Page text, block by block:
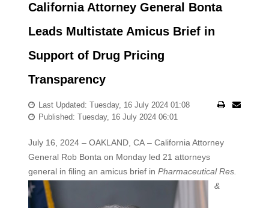
California Attorney General Bonta
Leads Multistate Amicus Brief in
Support of Drug Pricing
Transparency
Last Updated: Tuesday, 16 July 2024 01:08
Published: Tuesday, 16 July 2024 06:01
July 16, 2024 – OAKLAND, CA – California Attorney
General Rob Bonta on Monday led 21 attorneys
general in filing an amicus brief in Pharmaceutical Res.
&